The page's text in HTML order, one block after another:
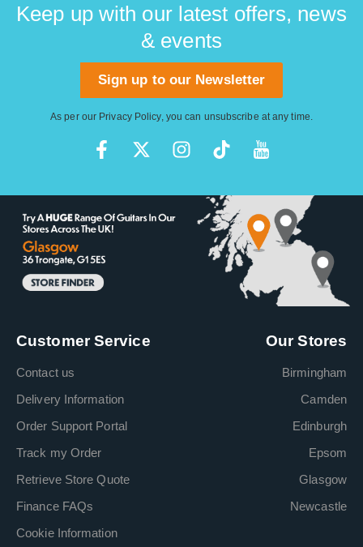
Keep up with our latest offers, news
& events
Sign up to our Newsletter
As per our Privacy Policy, you can unsubscribe at any time.
Customer Service
Contact us
Delivery Information
Order Support Portal
Track my Order
Retrieve Store Quote
Finance FAQs
Cookie Information
Our Stores
Birmingham
Camden
Edinburgh
Epsom
Glasgow
Newcastle